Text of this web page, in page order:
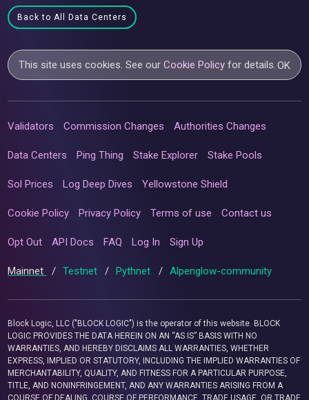
Back to All Data Centers
This site uses cookies. See ourCookie Policy for details.OK
Validators Commission Changes Authorities Changes
Data Centers Ping Thing Stake Explorer Stake Pools
Sol Prices Log Deep Dives Yellowstone Shield
Cookie Policy Privacy Policy Terms of use Contact us
Opt Out API Docs FAQ Log In Sign Up
Mainnet / Testnet / Pythnet / Alpenglow-community
Block Logic, LLC ("BLOCK LOGIC") is the operator of this website. BLOCK
LOGIC PROVIDES THE DATA HEREIN ON AN “AS IS” BASIS WITH NO
WARRANTIES, AND HEREBY DISCLAIMS ALL WARRANTIES, WHETHER
EXPRESS, IMPLIED OR STATUTORY, INCLUDING THE IMPLIED WARRANTIES OF
MERCHANTABILITY, QUALITY, AND FITNESS FOR A PARTICULAR PURPOSE,
TITLE, AND NONINFRINGEMENT, AND ANY WARRANTIES ARISING FROM A
COURSE OF DEALING, COURSE OF PERFORMANCE, TRADE USAGE, OR TRADE